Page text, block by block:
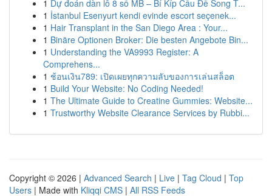
1 Dự đoán dàn lô 8 số MB – Bí Kíp Cầu Đề Song T...
1 İstanbul Esenyurt kendi evinde escort seçenek...
1 Hair Transplant in the San Diego Area : Your...
1 Binäre Optionen Broker: Die besten Angebote Bin...
1 Understanding the VA9993 Register: A
Comprehens...
1 ช้อนเงิน789: เปิดเผยทุกความลับของการเล่นสล็อต
1 Build Your Website: No Coding Needed!
1 The Ultimate Guide to Creatine Gummies: Website...
1 Trustworthy Website Clearance Services by Rubbi...
Copyright © 2026 | Advanced Search | Live | Tag Cloud | Top
Users | Made with Kliqqi CMS | All RSS Feeds